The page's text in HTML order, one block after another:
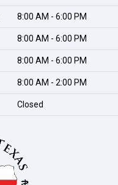
8:00 AM - 6:00 PM
8:00 AM - 6:00 PM
8:00 AM - 6:00 PM
8:00 AM - 2:00 PM
Closed